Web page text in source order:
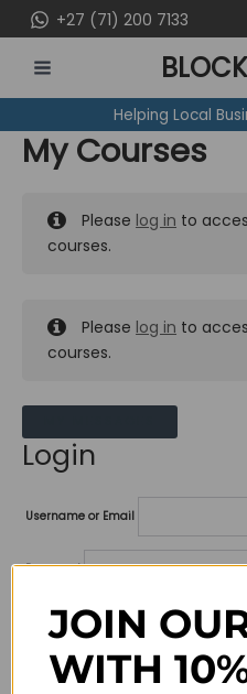
to
content
+27 (71) 200 7133
MENU
Helping Local
My Courses
Please log in to
courses.
Please log in to
courses.
Login
Username or Email
Password
Lost your
Remember me
JOIN
WITH